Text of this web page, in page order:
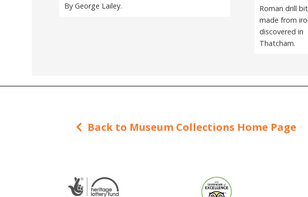
By George Lailey.
Roman drill bit
made from
discovered in
Thatcham.
Back to Museum Collections Home Page